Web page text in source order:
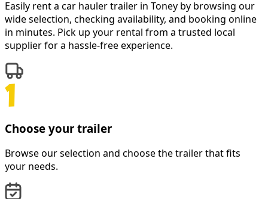
Easily rent a car hauler trailer in Toney by browsing our
wide selection, checking availability, and booking online
in minutes. Pick up your rental from a trusted local
supplier for a hassle-free experience.
Choose your trailer
Browse our selection and choose the trailer that fits
your needs.